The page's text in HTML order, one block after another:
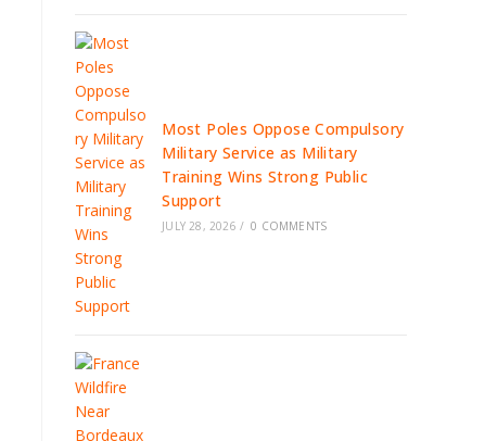
Most Poles Oppose Compulsory
Military Service as Military
Training Wins Strong Public
Support
JULY 28, 2026 / 0 COMMENTS